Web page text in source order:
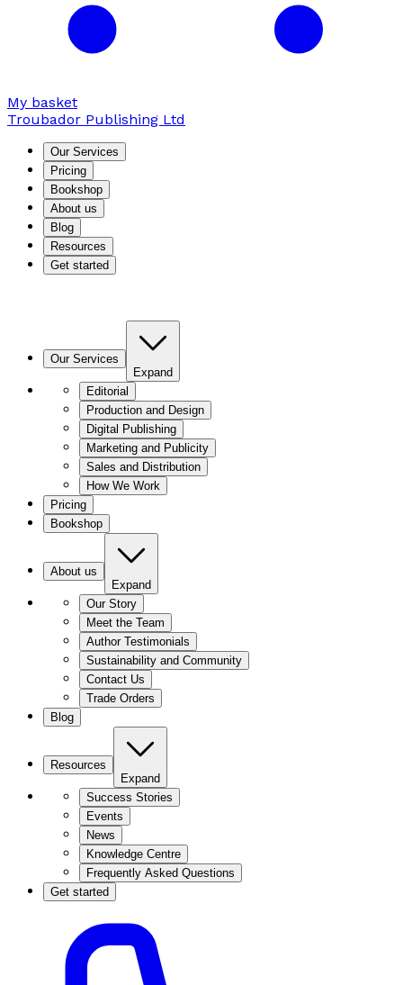
My basket
Troubador Publishing Ltd
Our Services
Pricing
Bookshop
About us
Blog
Resources
Get started
Our Services
Expand
Editorial
Production and Design
Digital Publishing
Marketing and Publicity
Sales and Distribution
How We Work
Pricing
Bookshop
About us
Expand
Our Story
Meet the Team
Author Testimonials
Sustainability and Community
Contact Us
Trade Orders
Blog
Resources
Expand
Success Stories
Events
News
Knowledge Centre
Frequently Asked Questions
Get started